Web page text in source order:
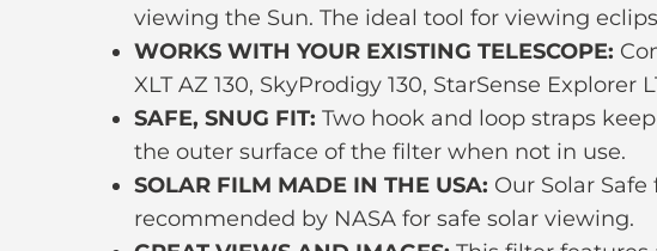
viewing the Sun. The ideal tool for viewing
WORKS WITH YOUR EXISTING TELESCOPE:
XLT AZ 130, SkyProdigy 130, StarSense Explorer
SAFE, SNUG FIT: Two hook and loop straps
the outer surface of the filter when not in use.
SOLAR FILM MADE IN THE USA: Our Solar
recommended by NASA for safe solar viewing.